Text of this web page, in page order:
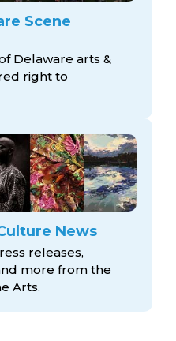
Scene
Delaware arts &
right to
News
releases,
more from the
Arts.